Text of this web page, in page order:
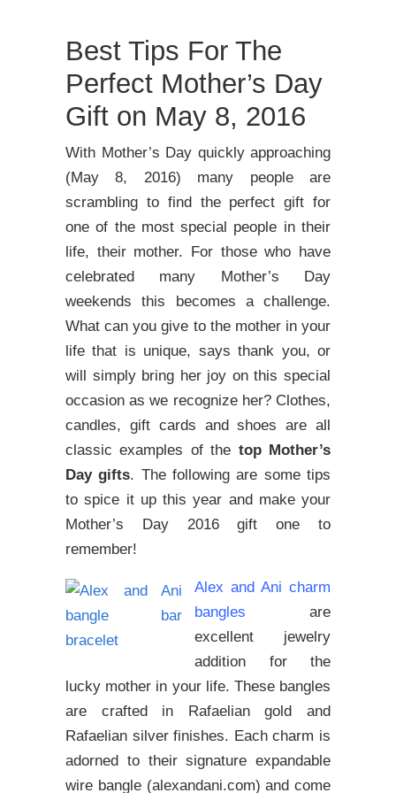
Best Tips For The
Perfect Mother’s Day
Gift on May 8, 2016
With Mother’s Day quickly approaching
(May 8, 2016) many people are
scrambling to find the perfect gift for
one of the most special people in their
life, their mother. For those who have
celebrated many Mother’s Day
weekends this becomes a challenge.
What can you give to the mother in your
life that is unique, says thank you, or
will simply bring her joy on this special
occasion as we recognize her? Clothes,
candles, gift cards and shoes are all
classic examples of the top Mother’s
Day gifts. The following are some tips
to spice it up this year and make your
Mother’s Day 2016 gift one to
remember!
Alex and Ani charm
bangles are
excellent jewelry
addition for the
lucky mother in your life. These bangles
are crafted in Rafaelian gold and
Rafaelian silver finishes. Each charm is
adorned to their signature expandable
wire bangle (alexandani.com) and come